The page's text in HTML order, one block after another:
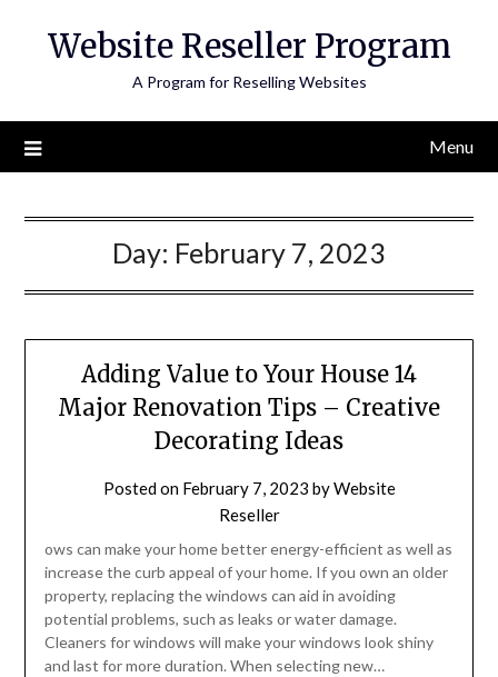
Website Reseller Program
A Program for Reselling Websites
Menu
Day: February 7, 2023
Adding Value to Your House 14
Major Renovation Tips – Creative
Decorating Ideas
Posted on February 7, 2023 byWebsite
Reseller
ows can make your home better energy-efficient as well as
increase the curb appeal of your home. If you own an older
property, replacing the windows can aid in avoiding
potential problems, such as leaks or water damage.
Cleaners for windows will make your windows look shiny
and last for more duration. When selecting new…